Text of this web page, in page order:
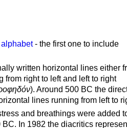
alphabet- the first one to include
written horizontal lines either
from right to left and left to right
). Around 500 BC the
lines running from left to
and breathings were added
In 1982 the diacritics